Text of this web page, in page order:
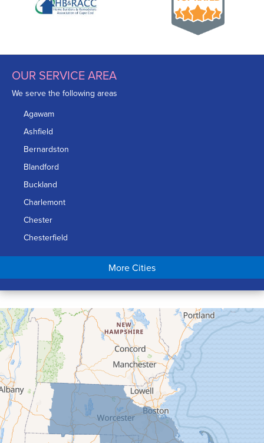
OUR SERVICE AREA
We serve the following areas
Agawam
Ashfield
Bernardston
Blandford
Buckland
Charlemont
Chester
Chesterfield
Chicopee
Conway
Cummington
Deerfield
Easthampton
Feeding Hills
Florence
Gill
Goshen
Granby
More Cities